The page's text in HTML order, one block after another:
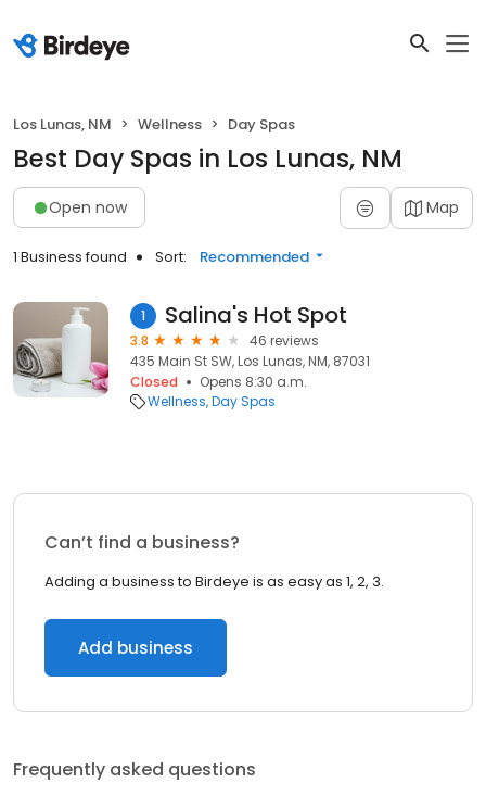
Los Lunas, NM Wellness Day Spas
Best Day Spas in Los Lunas, NM
Open now Map
1 Business found Sort: Recommended
1 Salina's Hot Spot
3.8
46 reviews
435 Main St SW, Los Lunas, NM, 87031
Closed
Opens 8:30 a.m.
Wellness Day Spas
Can’t find a business?
Adding a business to Birdeye is as easy as 1, 2, 3.
Add business
Frequently asked questions